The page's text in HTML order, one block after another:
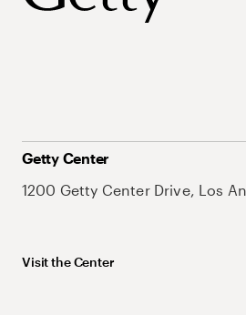
Getty Center
1200 Getty Center Drive, Los
Visit the Center